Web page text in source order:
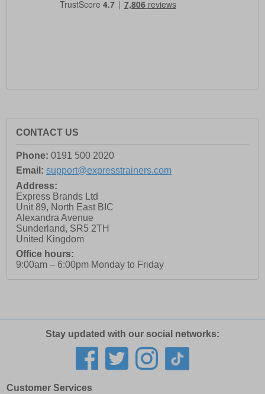
CONTACT US
Phone: 0191 500 2020
Email: support@expresstrainers.com
Address:
Express Brands Ltd
Unit 89, North East BIC
Alexandra Avenue
Sunderland, SR5 2TH
United Kingdom
Office hours:
9:00am – 6:00pm Monday to Friday
Stay updated with our social networks:
Customer Services